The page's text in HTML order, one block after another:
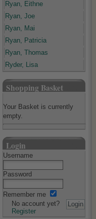
Ryan, Eithne
Ryan, Joe
Ryan, Mai
Ryan, Patricia
Ryan, Thomas
Ryder, Lisa
Shopping Basket
Your Basket is currently
empty.
Login
Username
Password
Remember me
No account yet?
Register